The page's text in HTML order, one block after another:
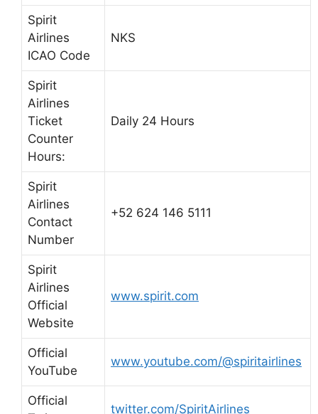
Spirit
Airlines
ICAO Code
NKS
Spirit
Airlines
Ticket
Counter
Hours:
Daily 24 Hours
Spirit
Airlines
Contact
Number
+52 624 146 5111
Spirit
Airlines
Official
Website
www.spirit.com
Official
YouTube
www.youtube.com/@spiritairlines
Official
twitter.com/SpiritAirlines